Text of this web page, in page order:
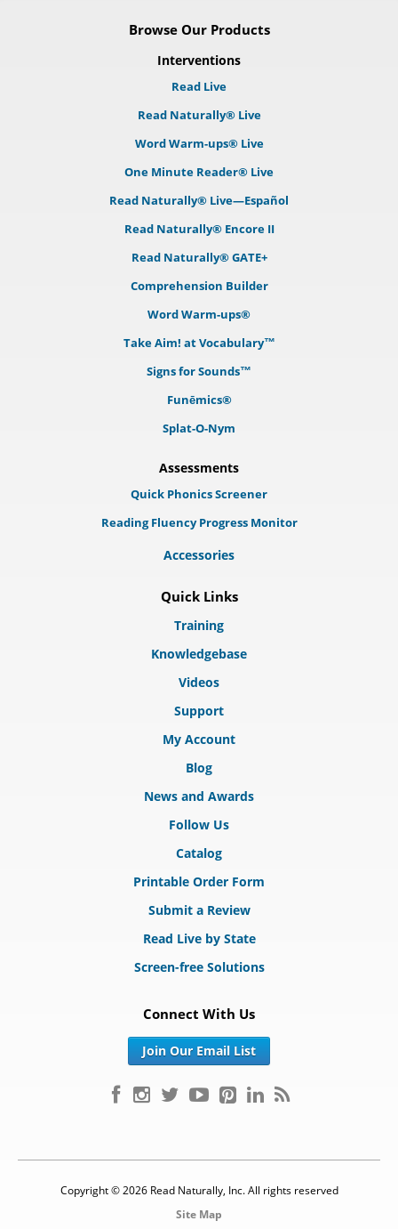
Browse Our Products
Interventions
Read Live
Read Naturally® Live
Word Warm-ups® Live
One Minute Reader® Live
Read Naturally® Live—Español
Read Naturally® Encore II
Read Naturally® GATE+
Comprehension Builder
Word Warm-ups®
Take Aim! at Vocabulary™
Signs for Sounds™
Funēmics®
Splat-O-Nym
Assessments
Quick Phonics Screener
Reading Fluency Progress Monitor
Accessories
Quick Links
Training
Knowledgebase
Videos
Support
My Account
Blog
News and Awards
Follow Us
Catalog
Printable Order Form
Submit a Review
Read Live by State
Screen-free Solutions
Connect With Us
Join Our Email List
Copyright © 2026 Read Naturally, Inc. All rights reserved
Site Map